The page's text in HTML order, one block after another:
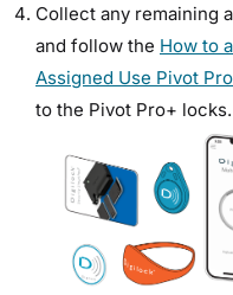
Collect any remaining
and follow the How to
Assigned Use Pivot
to the Pivot Pro+ locks.